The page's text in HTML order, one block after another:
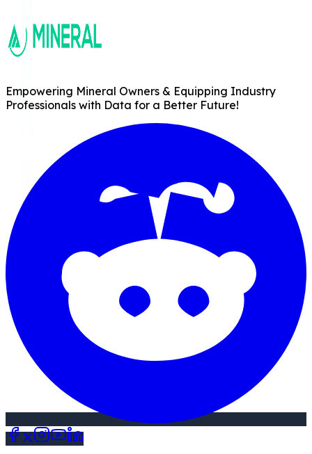
Empowering Mineral Owners & Equipping Industry
Professionals with Data for a Better Future!